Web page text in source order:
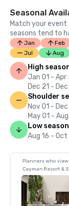
Seasonal
Match your event
seasons tend to
Jan Feb
Jul
Aug
High
Jan 01 - Apr
Dec 21 - Dec
Shoulder
Nov 01 -
May 01 -
Low season
Aug 16 - Oct
Planners who
Cayman Resort &